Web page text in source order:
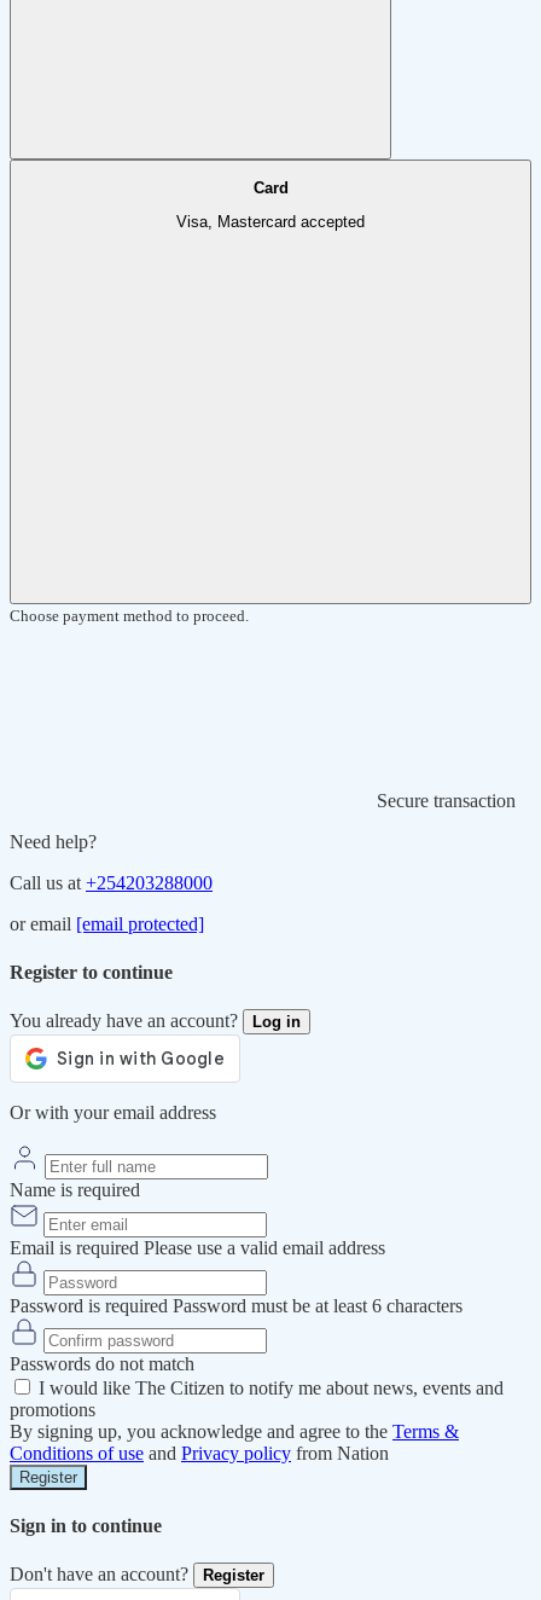
Card
Visa, Mastercard accepted
Choose payment method to proceed.
Secure transaction
Need help?
Call us at +254203288000
or email [email protected]
Register to continue
You already have an account? Log in
Or with your email address
Name is required
Email is required Please use a valid email address
Password is required Password must be at least 6 characters
Passwords do not match
I would like The Citizen to notify me about news, events and
promotions
By signing up, you acknowledge and agree to the Terms &
Conditions of use and Privacy policy from Nation
Register
Sign in to continue
Don't have an account? Register